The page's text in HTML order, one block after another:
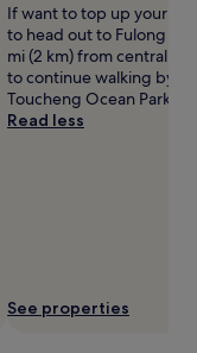
If want to top up your
to head out to Fulong
mi (2 km) from central
to continue walking by
Toucheng Ocean Park.
Read less
See properties